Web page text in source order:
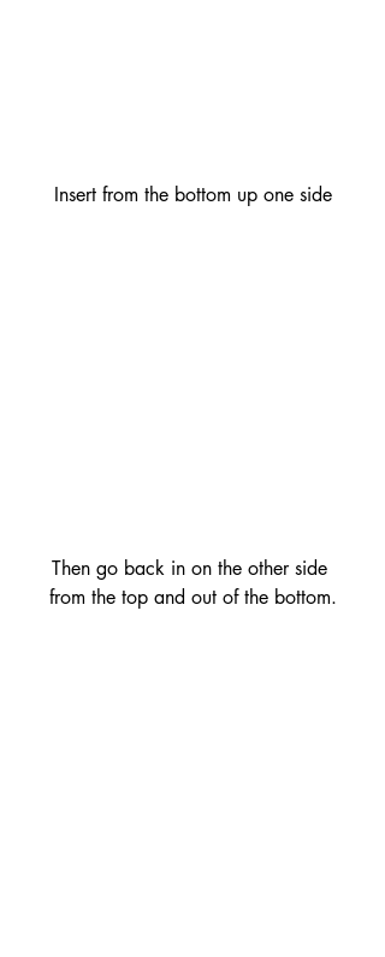
Insert from the bottom up one side
Then go back in on the other side
from the top and out of the bottom.